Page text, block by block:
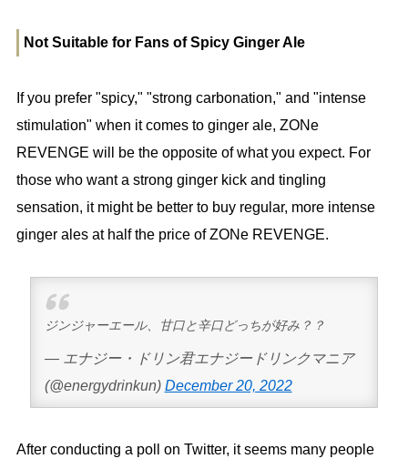
Not Suitable for Fans of Spicy Ginger Ale
If you prefer "spicy," "strong carbonation," and "intense
stimulation" when it comes to ginger ale, ZONe
REVENGE will be the opposite of what you expect. For
those who want a strong ginger kick and tingling
sensation, it might be better to buy regular, more intense
ginger ales at half the price of ZONe REVENGE.
ジンジャーエール、甘口と辛口どっちが好み？？
— エナジー・ドリン君エナジードリンクマニア
(@energydrinkun) December 20, 2022
After conducting a poll on Twitter, it seems many people